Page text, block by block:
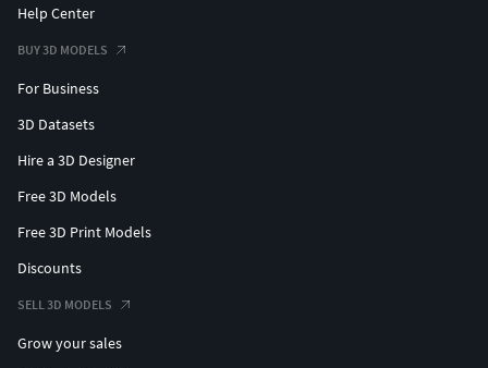
Help Center
BUY 3D MODELS
For Business
3D Datasets
Hire a 3D Designer
Free 3D Models
Free 3D Print Models
Discounts
SELL 3D MODELS
Grow your sales